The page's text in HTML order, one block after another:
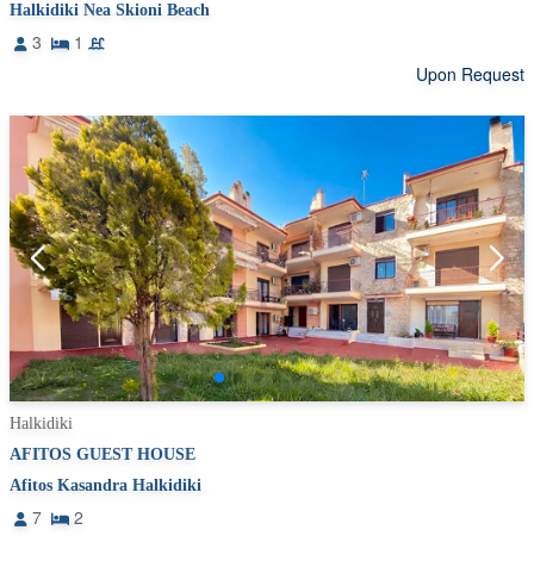
Halkidiki Nea Skioni Beach
3
1
Upon Request
Halkidiki
AFITOS GUEST HOUSE
Afitos Kasandra Halkidiki
7 2